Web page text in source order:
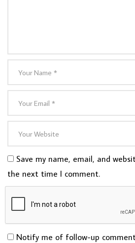
Save my name, email, and
the next time I comment.
Notify me of follow-up